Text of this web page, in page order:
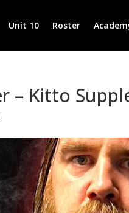
Unit 10 Roster
– Kitto